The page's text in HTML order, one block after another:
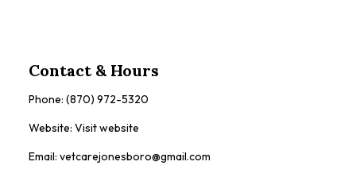
Contact & Hours
Phone: (870) 972-5320
Website: Visit website
Email: vetcarejonesboro@gmail.com